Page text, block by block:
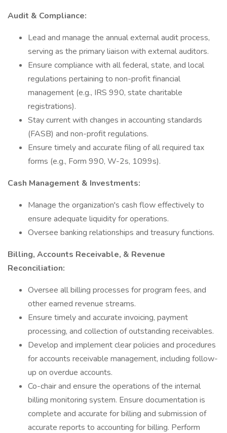
Audit & Compliance:
Lead and manage the annual external audit process,
serving as the primary liaison with external auditors.
Ensure compliance with all federal, state, and local
regulations pertaining to non-profit financial
management (e.g., IRS 990, state charitable
registrations).
Stay current with changes in accounting standards
(FASB) and non-profit regulations.
Ensure timely and accurate filing of all required tax
forms (e.g., Form 990, W-2s, 1099s).
Cash Management & Investments:
Manage the organization's cash flow effectively to
ensure adequate liquidity for operations.
Oversee banking relationships and treasury functions.
Billing, Accounts Receivable, & Revenue
Reconciliation:
Oversee all billing processes for program fees, and
other earned revenue streams.
Ensure timely and accurate invoicing, payment
processing, and collection of outstanding receivables.
Develop and implement clear policies and procedures
for accounts receivable management, including follow-
up on overdue accounts.
Co-chair and ensure the operations of the internal
billing monitoring system. Ensure documentation is
complete and accurate for billing and submission of
accurate reports to accounting for billing. Perform